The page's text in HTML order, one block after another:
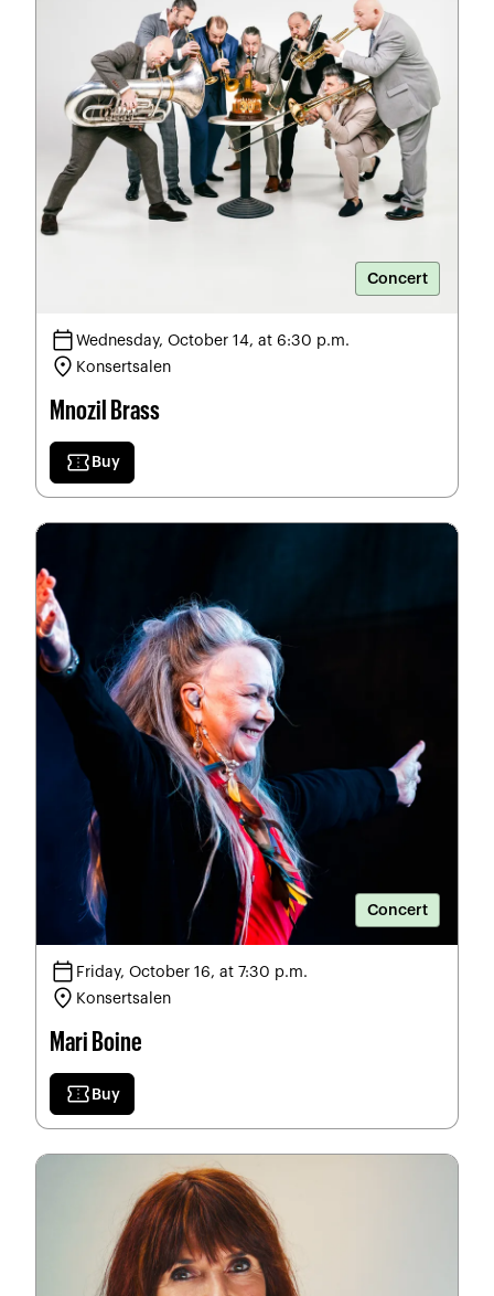
Concert
calendar_todayWednesday, October 14, at 6:30 p.m.
location_on Konsertsalen
Mnozil Brass
confirmation_number Buy
Concert
calendar_today Friday, October 16, at 7:30 p.m.
location_on Konsertsalen
Mari Boine
confirmation_number Buy